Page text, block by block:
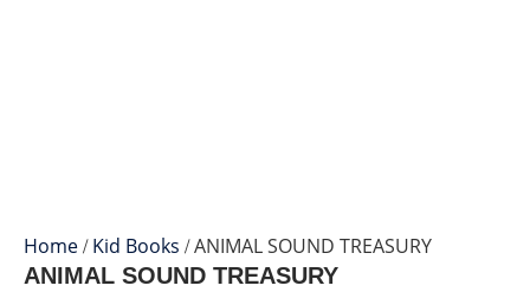
Home/Kid Books/ ANIMAL SOUND TREASURY
ANIMAL SOUND TREASURY